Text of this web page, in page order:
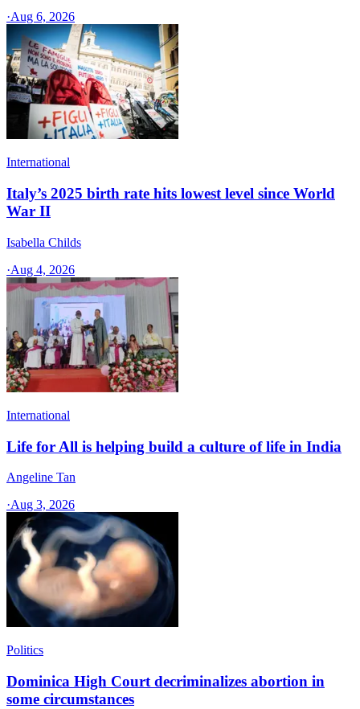
·Aug 6, 2026
International
Italy’s 2025 birth rate hits lowest level since World
War II
Isabella Childs
·Aug 4, 2026
International
Life for All is helping build a culture of life in India
Angeline Tan
·Aug 3, 2026
Politics
Dominica High Court decriminalizes abortion in
some circumstances